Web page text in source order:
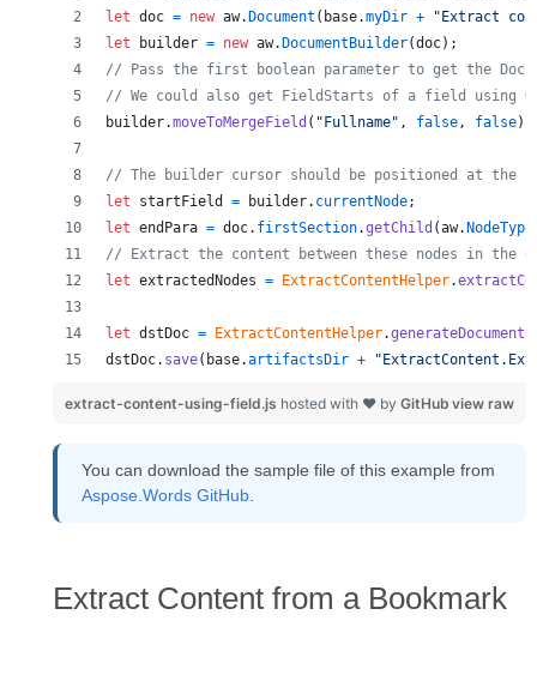
let doc = new aw. Document ( base.myDir +
"Extract
let
builder = new aw. DocumentBuilder(doc) ;
// Pass the first boolean parameter to get the
// We could also get FieldStarts of a field using
builder.moveToMergeField ( "Fullname" , false, false)
// The builder cursor should be positioned at
let
startField = builder. currentNode;
let endPara = doc. firstSection.getChild (aw. NodeType
// Extract the content between these nodes in the
let extractedNodes = ExtractContentHelper.
let dstDoc = ExtractContentHelper.generateDocument
dstDoc. save( base.artifactsDir +
view raw
extract-content-using-field.js hosted with ❤ by GitHub
You can download the sample file of this example from
Aspose.Words GitHub.
Extract Content from a Bookmark